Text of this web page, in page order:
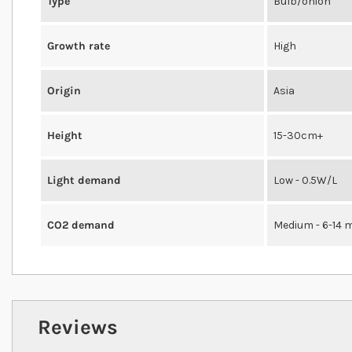
Growth rate High
Origin Asia
Height 15-30cm+
Light demand Low - 0.5W/L
CO2 demand Medium - 6-14
Reviews